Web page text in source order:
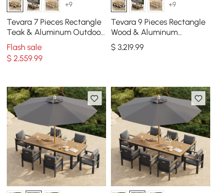
+9
Tevara 7 Pieces Rectangle
Teak & Aluminum Outdoor
Patio Dining Set for 6
Person
Flash sale
$2,559.99
+9
Tevara 9 Pieces Rectangle
Wood & Aluminum
Outdoor Patio Dining Set
for 8 Person
$ 3,219.99